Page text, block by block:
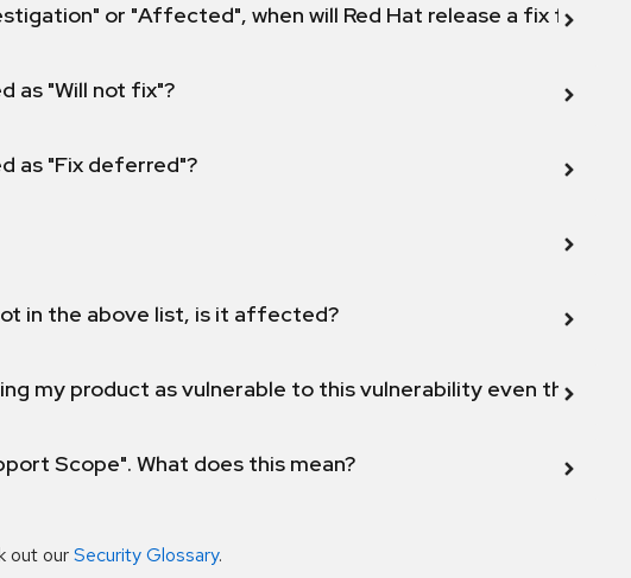
or "Affected", when will Red Hat release a fix for this
as "Will not fix"?
as "Fix deferred"?
in the above list, is it affected?
my product as vulnerable to this vulnerability even though
Scope". What does this mean?
out ourSecurity Glossary.